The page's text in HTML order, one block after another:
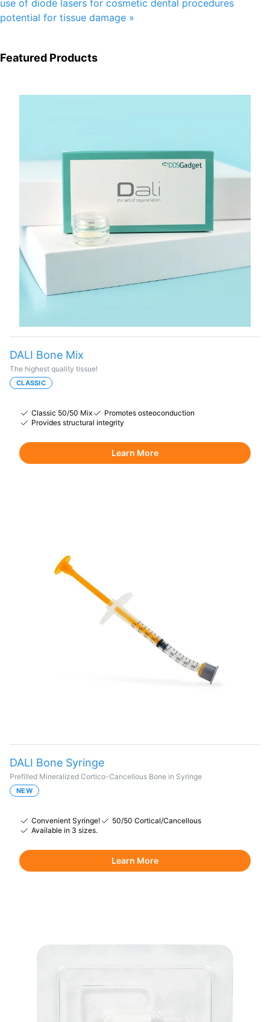
use of diode lasers for cosmetic dental procedures
potential for tissue damage »
Featured Products
DALI Bone Mix
The highest quality tissue!
CLASSIC
Classic 50/50 Mix
Promotes osteoconduction
Provides structural integrity
Learn More
DALI Bone Syringe
Prefilled Mineralized Cortico-Cancellous Bone in Syringe
NEW
Convenient Syringe!
50/50 Cortical/Cancellous
Available in 3 sizes.
Learn More